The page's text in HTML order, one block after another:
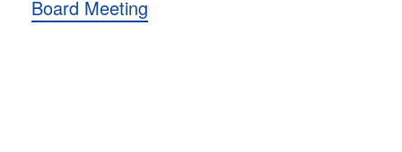
Board Meeting